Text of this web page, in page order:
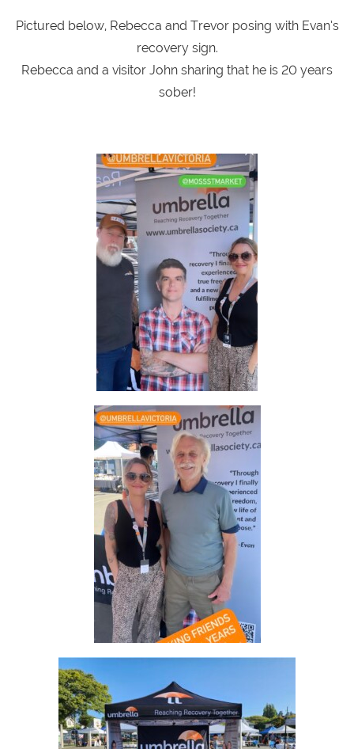
Pictured below, Rebecca and Trevor posing with Evan’s
recovery sign.
Rebecca and a visitor John sharing that he is 20 years
sober!